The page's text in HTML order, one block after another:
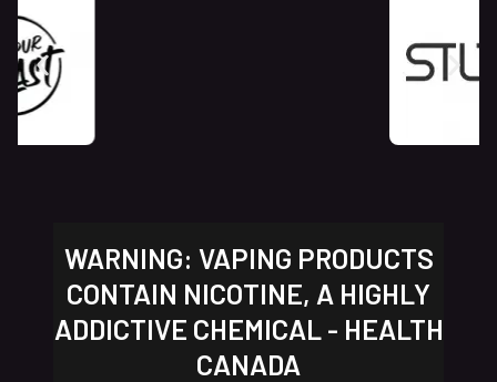
WARNING: VAPING PRODUCTS
CONTAIN NICOTINE, A HIGHLY
ADDICTIVE CHEMICAL - HEALTH
CANADA